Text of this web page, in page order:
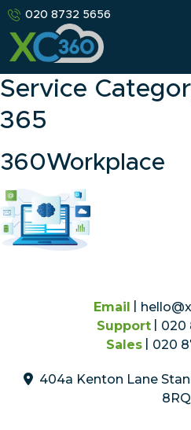
020 8732 5656
Service
365
360Workplace
Email
Support
020
Sales
020
404a Kenton Lane
8RQ